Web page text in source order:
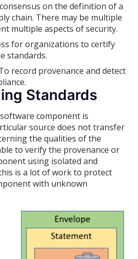
on the definition of a
chain. There may be multiple
multiple aspects of security.
for organizations to certify
standards.
record provenance and detect
Standards
component is
source does not transfer
the qualities of the
to verify the provenance or
using isolated and
is a lot of work to protect
with unknown